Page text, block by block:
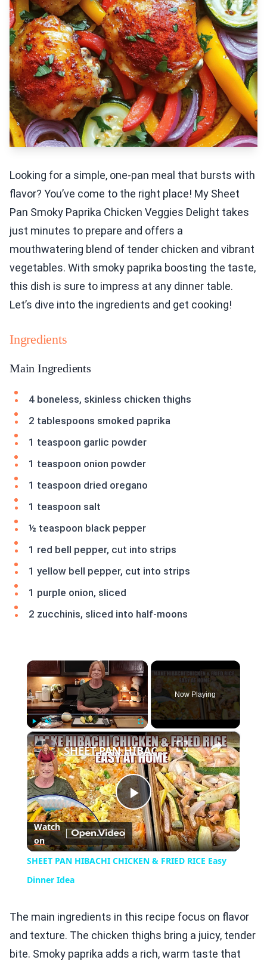
Looking for a simple, one-pan meal that bursts with
flavor? You’ve come to the right place! My Sheet
Pan Smoky Paprika Chicken Veggies Delight takes
just minutes to prepare and offers a
mouthwatering blend of tender chicken and vibrant
vegetables. With smoky paprika boosting the taste,
this dish is sure to impress at any dinner table.
Let’s dive into the ingredients and get cooking!
Ingredients
Main Ingredients
4 boneless, skinless chicken thighs
2 tablespoons smoked paprika
1 teaspoon garlic powder
1 teaspoon onion powder
1 teaspoon dried oregano
1 teaspoon salt
½ teaspoon black pepper
1 red bell pepper, cut into strips
1 yellow bell pepper, cut into strips
1 purple onion, sliced
2 zucchinis, sliced into half-moons
×
Play Unmute Fullscreen
Now Playing
×
Play
Video
SHEET PAN HIBACHI CHICKEN & FRIED RICE Easy Dinner Idea
Watch
on
SHEET PAN HIBACHI CHICKEN & FRIED RICE Easy
Dinner Idea
The main ingredients in this recipe focus on flavor
and texture. The chicken thighs bring a juicy, tender
bite. Smoky paprika adds a rich, warm taste that